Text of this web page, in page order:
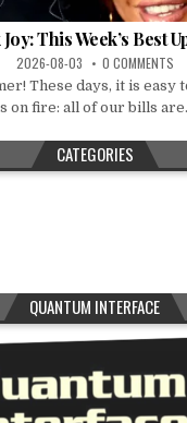
This Week’s Best
2026-08-03 0 COMMENTS
These days, it is
on fire: all of our bills
CATEGORIES
QUANTUM INTERFACE